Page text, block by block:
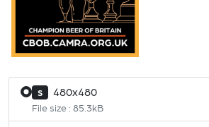
S 480x480
File size : 85.3kB